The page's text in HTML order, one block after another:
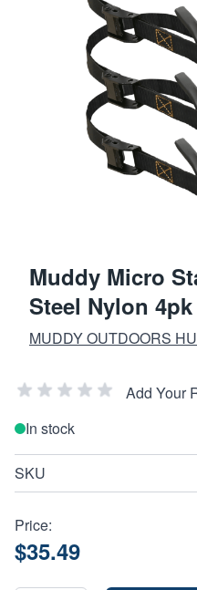
Muddy Micro
Steel Nylon 4pk
MUDDY OUTDOORS
Add Your
In stock
SKU
Price:
$35.49